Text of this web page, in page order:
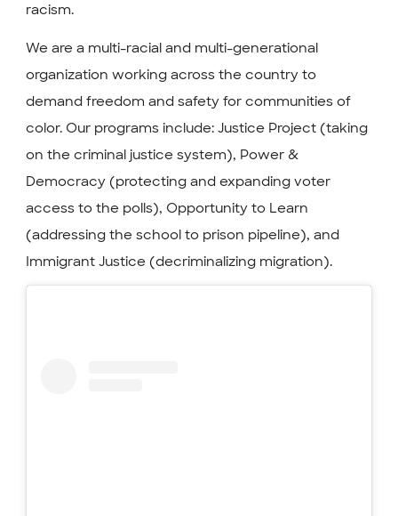
racism.
We are a multi-racial and multi-generational
organization working across the country to
demand freedom and safety for communities of
color. Our programs include: Justice Project (taking
on the criminal justice system), Power &
Democracy (protecting and expanding voter
access to the polls), Opportunity to Learn
(addressing the school to prison pipeline), and
Immigrant Justice (decriminalizing migration).